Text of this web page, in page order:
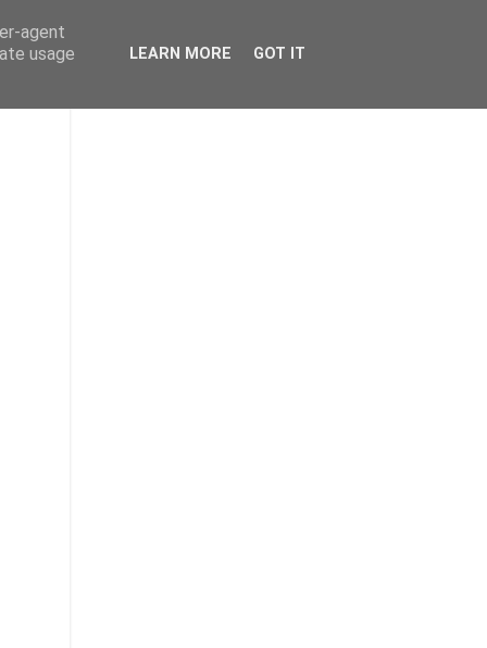
agent
usage
LEARN MORE GOT IT